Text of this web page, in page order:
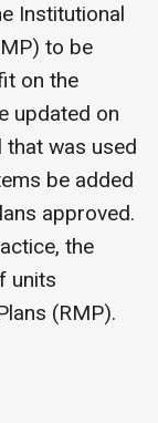
Institutional
to be
on the
updated on
that was used
be added
approved.
the
units
(RMP).